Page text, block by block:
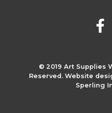
© 2019 Art Supplies
Reserved. Website
Sperling